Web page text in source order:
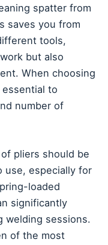
spatter from
saves you from
tools,
but also
When choosing
essential to
number of
pliers should be
use, especially for
loaded
significantly
welding sessions.
of the most